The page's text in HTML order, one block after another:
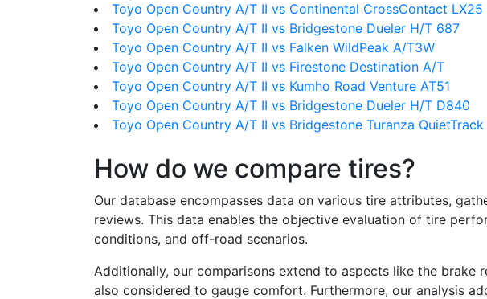
Toyo Open Country A/T II vs Continental CrossContact LX25
Toyo Open Country A/T II vs Bridgestone Dueler H/T 687
Toyo Open Country A/T II vs Falken WildPeak A/T3W
Toyo Open Country A/T II vs Firestone Destination A/T
Toyo Open Country A/T II vs Kumho Road Venture AT51
Toyo Open Country A/T II vs Bridgestone Dueler H/T D840
Toyo Open Country A/T II vs Bridgestone Turanza QuietTrack
How do we compare tires?
Our database encompasses data on various tire attributes,
reviews. This data enables the objective evaluation of tire
conditions, and off-road scenarios.
Additionally, our comparisons extend to aspects like the brake
also considered to gauge comfort. Furthermore, our analysis